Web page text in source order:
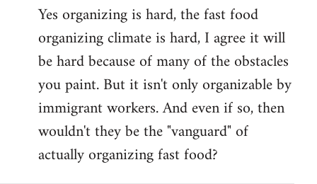
Yes organizing is hard, the fast food
organizing climate is hard, I agree it will
be hard because of many of the obstacles
you paint. But it isn't only organizable by
immigrant workers. And even if so, then
wouldn't they be the "vanguard" of
actually organizing fast food?